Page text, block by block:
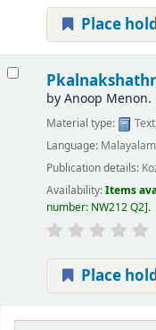
Place
byAnoop Menon.
Material type: Text
Language: Malayalam
Publication details:
Availability:Items
number: NW212 Q2 .
Place